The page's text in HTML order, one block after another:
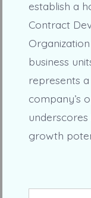
establish a
Contract
business
represents
company’s
growth